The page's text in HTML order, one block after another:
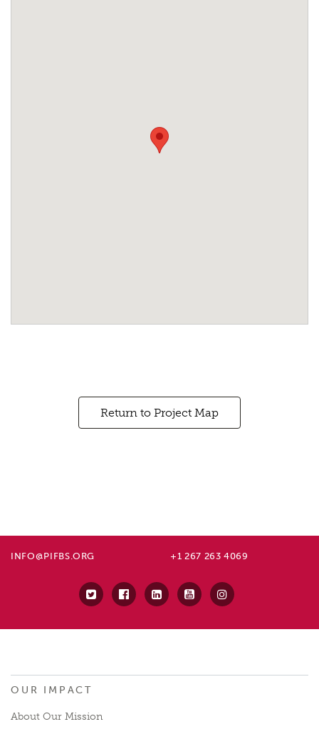
Return to Project Map
INFO@PIFBS.ORG +1 267 263 4069
OUR IMPACT
About Our Mission